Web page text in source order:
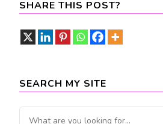
SHARE THIS POST?
SEARCH MY SITE
Looking